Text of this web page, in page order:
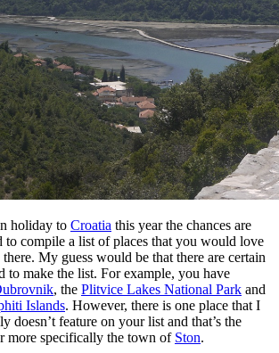
holiday to Croatia this year the chances are
to compile a list of places that you would love
My guess would be that there are certain
to make the list. For example, you have
, the Plitvice Lakes National Park and
Islands. However, there is one place that I
doesn’t feature on your list and that’s the
more specifically the town of Ston.